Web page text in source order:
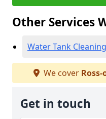
Other Services
Water Tank Cleaning
We cover Ross-
Get in touch